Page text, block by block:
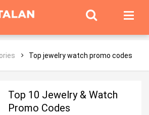
Top jewelry watch promo codes
Top 10 Jewelry & Watch
Promo Codes